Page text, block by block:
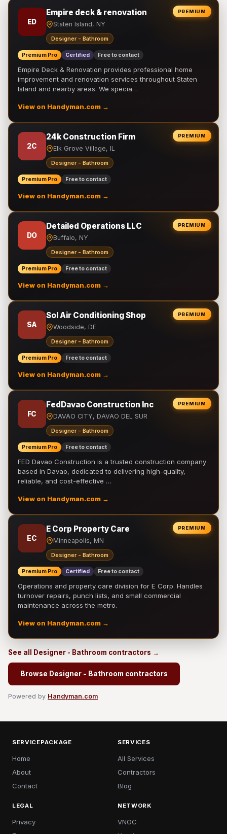
PREMIUM
ED
Empire deck & renovation
Staten Island, NY
Designer - Bathroom
Premium Pro Certified Free to contact
Empire Deck & Renovation provides professional home
improvement and renovation services throughout Staten
Island and nearby areas. We specia…
View on Handyman.com →
PREMIUM
2C
24k Construction Firm
Elk Grove Village, IL
Designer - Bathroom
Premium Pro Free to contact
View on Handyman.com →
PREMIUM
DO
Detailed Operations LLC
Buffalo, NY
Designer - Bathroom
Premium Pro Free to contact
View on Handyman.com →
PREMIUM
SA
Sol Air Conditioning Shop
Woodside, DE
Designer - Bathroom
Premium Pro Free to contact
View on Handyman.com →
PREMIUM
FC
FedDavao Construction Inc
DAVAO CITY, DAVAO DEL SUR
Designer - Bathroom
Premium Pro Free to contact
FED Davao Construction is a trusted construction company
based in Davao, dedicated to delivering high-quality,
reliable, and cost-effective …
View on Handyman.com →
PREMIUM
EC
E Corp Property Care
Minneapolis, MN
Designer - Bathroom
Premium Pro Certified Free to contact
Operations and property care division for E Corp. Handles
turnover repairs, punch lists, and small commercial
maintenance across the metro.
View on Handyman.com →
See all Designer - Bathroom contractors →
Browse Designer - Bathroom contractors
Powered by Handyman.com
SERVICEPACKAGE
Home
About
Contact
SERVICES
All Services
Contractors
Blog
LEGAL
Privacy
NETWORK
VNOC